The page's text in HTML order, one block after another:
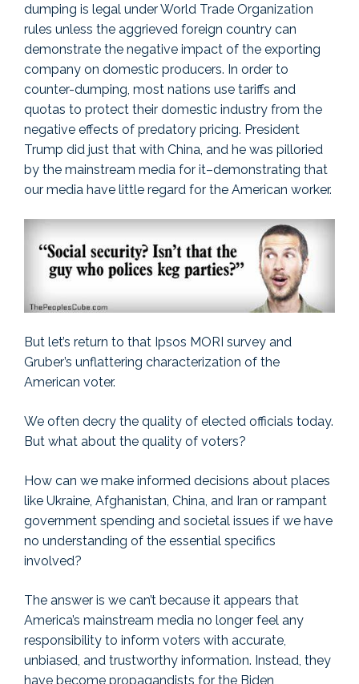
dumping is legal under World Trade Organization
rules unless the aggrieved foreign country can
demonstrate the negative impact of the exporting
company on domestic producers. In order to
counter-dumping, most nations use tariffs and
quotas to protect their domestic industry from the
negative effects of predatory pricing. President
Trump did just that with China, and he was pilloried
by the mainstream media for it–demonstrating that
our media have little regard for the American worker.
But let’s return to that Ipsos MORI survey and
Gruber’s unflattering characterization of the
American voter.
We often decry the quality of elected officials today.
But what about the quality of voters?
How can we make informed decisions about places
like Ukraine, Afghanistan, China, and Iran or rampant
government spending and societal issues if we have
no understanding of the essential specifics
involved?
The answer is we can’t because it appears that
America’s mainstream media no longer feel any
responsibility to inform voters with accurate,
unbiased, and trustworthy information. Instead, they
have become propagandists for the Biden